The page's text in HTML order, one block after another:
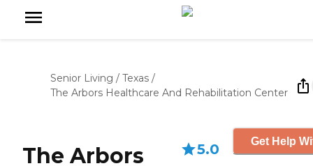
Senior Living / Texas /
The Arbors Healthcare And Rehabilitation Center
The Arbors
5.0 Get Help